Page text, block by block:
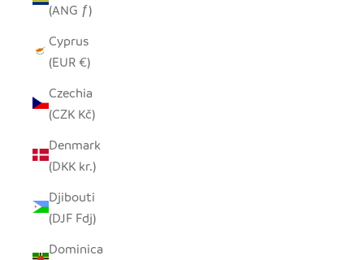
(ANG ƒ)
Cyprus
(EUR €)
Czechia
(CZK Kč)
Denmark
(DKK kr.)
Djibouti
(DJF Fdj)
Dominica